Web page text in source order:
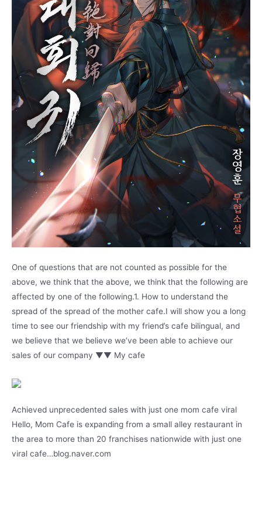
One of questions that are not counted as possible for the
above, we think that the above, we think that the following are
affected by one of the following.1. How to understand the
spread of the spread of the mother cafe.I will show you a long
time to see our friendship with my friend’s cafe bilingual, and
we believe that we believe we’ve been able to achieve our
sales of our company ▼▼ My cafe
Achieved unprecedented sales with just one mom cafe viral
Hello, Mom Cafe is expanding from a small alley restaurant in
the area to more than 20 franchises nationwide with just one
viral cafe…blog.naver.com